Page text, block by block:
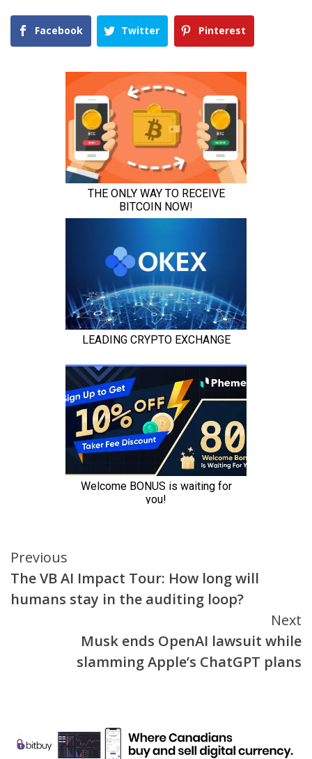
Facebook Twitter Pinterest
Continue
Reading
Previous
The VB AI Impact Tour: How long will
humans stay in the auditing loop?
Next
Musk ends OpenAI lawsuit while
slamming Apple’s ChatGPT plans